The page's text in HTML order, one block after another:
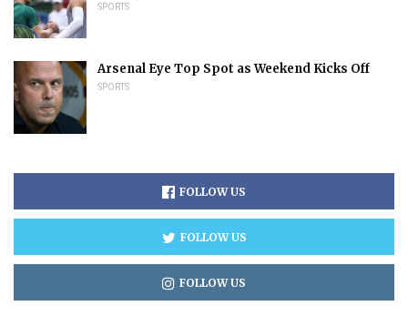
SPORTS
Arsenal Eye Top Spot as Weekend Kicks Off
SPORTS
FOLLOW US
FOLLOW US
FOLLOW US